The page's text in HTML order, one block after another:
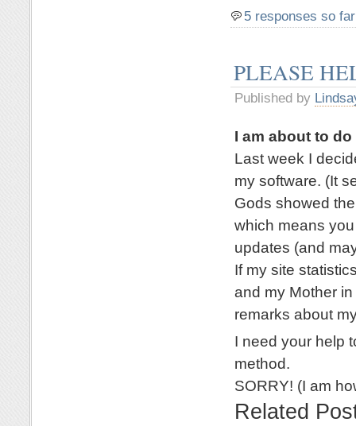
5 responses so far
PLEASE
Published by
I am about to
Last week I
my software. (It
Gods showed
which means
updates (and
If my site
and my Mother
remarks about
I need your help
method.
SORRY! (I am
Related